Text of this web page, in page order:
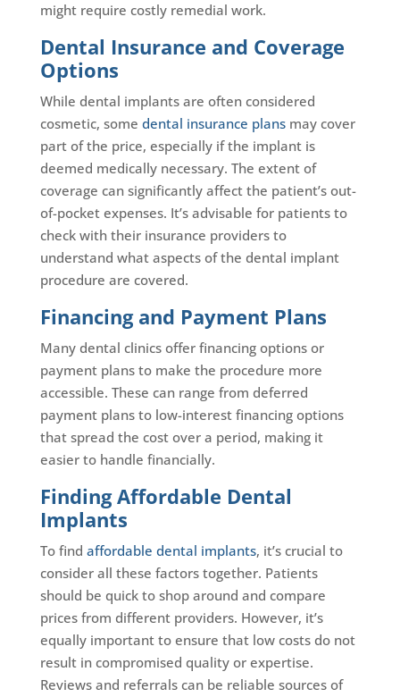
might require costly remedial work.
Dental Insurance and Coverage
Options
While dental implants are often considered
cosmetic, some dental insurance plansmay cover
part of the price, especially if the implant is
deemed medically necessary. The extent of
coverage can significantly affect the patient’s out-
of-pocket expenses. It’s advisable for patients to
check with their insurance providers to
understand what aspects of the dental implant
procedure are covered.
Financing and Payment Plans
Many dental clinics offer financing options or
payment plans to make the procedure more
accessible. These can range from deferred
payment plans to low-interest financing options
that spread the cost over a period, making it
easier to handle financially.
Finding Affordable Dental
Implants
To find affordable dental implants, it’s crucial to
consider all these factors together. Patients
should be quick to shop around and compare
prices from different providers. However, it’s
equally important to ensure that low costs do not
result in compromised quality or expertise.
Reviews and referrals can be reliable sources of